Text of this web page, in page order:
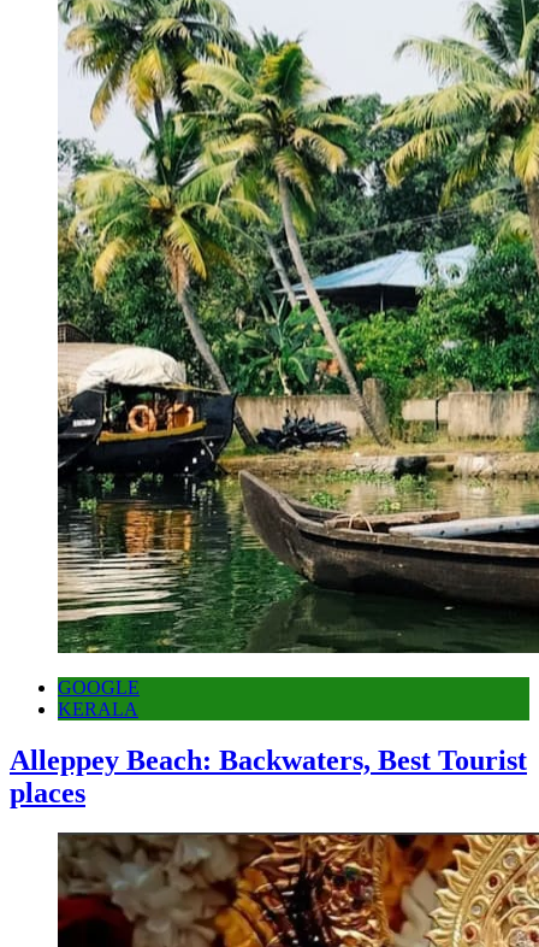
GOOGLE
KERALA
Alleppey Beach: Backwaters, Best Tourist
places